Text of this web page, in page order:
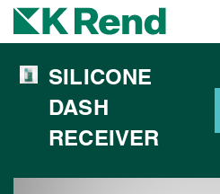
SILICONE
DASH
RECEIVER